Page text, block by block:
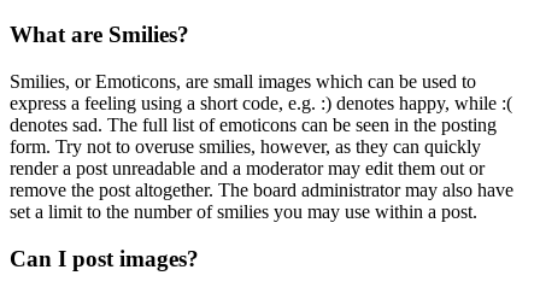
What are Smilies?
Smilies, or Emoticons, are small images which can be used to
express a feeling using a short code, e.g. :) denotes happy, while :(
denotes sad. The full list of emoticons can be seen in the posting
form. Try not to overuse smilies, however, as they can quickly
render a post unreadable and a moderator may edit them out or
remove the post altogether. The board administrator may also have
set a limit to the number of smilies you may use within a post.
Can I post images?